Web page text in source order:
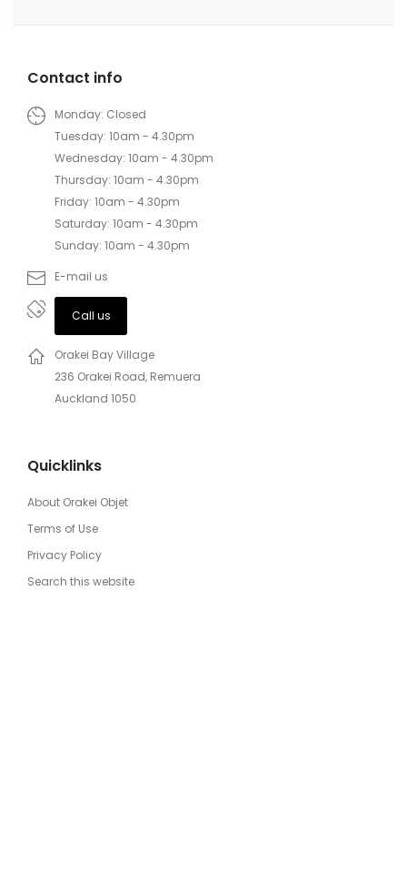
Contact info
Monday: Closed
Tuesday: 10am - 4.30pm
Wednesday: 10am - 4.30pm
Thursday: 10am - 4.30pm
Friday: 10am - 4.30pm
Saturday: 10am - 4.30pm
Sunday: 10am - 4.30pm
E-mail us
Call us
Orakei Bay Village
236 Orakei Road, Remuera
Auckland 1050
Quicklinks
About Orakei Objet
Terms of Use
Privacy Policy
Search this website